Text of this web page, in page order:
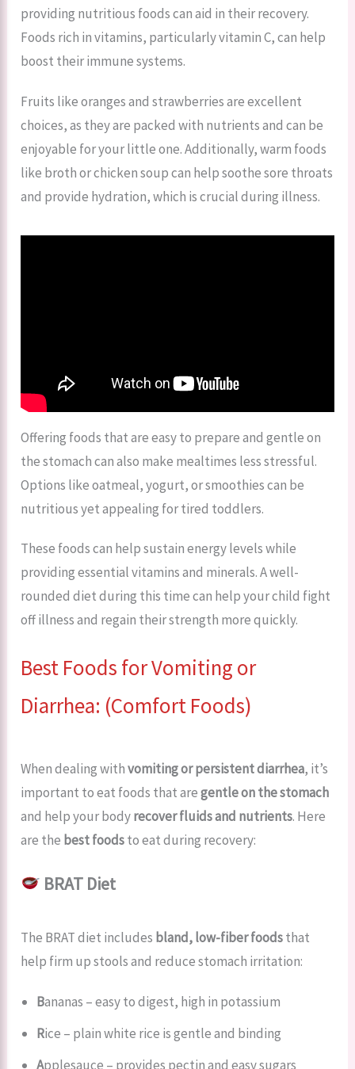
providing nutritious foods can aid in their recovery.
Foods rich in vitamins, particularly vitamin C, can help
boost their immune systems.
Fruits like oranges and strawberries are excellent
choices, as they are packed with nutrients and can be
enjoyable for your little one. Additionally, warm foods
like broth or chicken soup can help soothe sore throats
and provide hydration, which is crucial during illness.
Offering foods that are easy to prepare and gentle on
the stomach can also make mealtimes less stressful.
Options like oatmeal, yogurt, or smoothies can be
nutritious yet appealing for tired toddlers.
These foods can help sustain energy levels while
providing essential vitamins and minerals. A well-
rounded diet during this time can help your child fight
off illness and regain their strength more quickly.
Best Foods for Vomiting or
Diarrhea: (Comfort Foods)
When dealing withvomiting or persistent diarrhea, it’s
important to eat foods that aregentle on the stomach
and help your bodyrecover fluids and nutrients. Here
are the best foodsto eat during recovery:
BRAT Diet
The BRAT diet includes bland, low-fiber foodsthat
help firm up stools and reduce stomach irritation:
Bananas – easy to digest, high in potassium
Rice – plain white rice is gentle and binding
Applesauce – provides pectin and easy sugars